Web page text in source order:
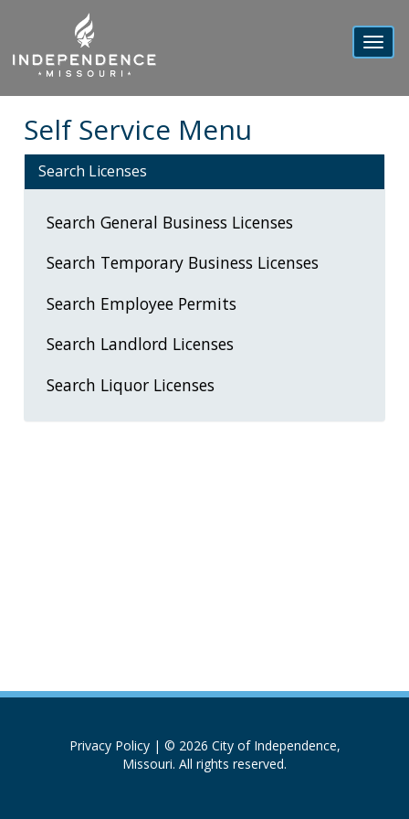
Self Service Menu
Search Licenses
Search General Business Licenses
Search Temporary Business Licenses
Search Employee Permits
Search Landlord Licenses
Search Liquor Licenses
Privacy Policy| © 2026 City of Independence,
Missouri. All rights reserved.